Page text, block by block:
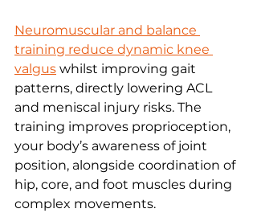
Neuromuscular and balance
training reduce dynamic knee
valgus whilst improving gait
patterns, directly lowering ACL
and meniscal injury risks. The
training improves proprioception,
your body’s awareness of joint
position, alongside coordination of
hip, core, and foot muscles during
complex movements.